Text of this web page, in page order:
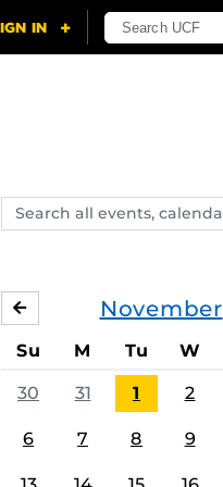
Search
events,
November
OCTOBER
Su M Tu W
30 31 1 2
6 7 8 9